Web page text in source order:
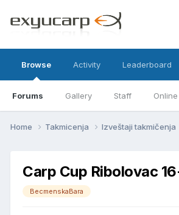
Browse
Forums Gallery Staff
Activity Leaderboard
Home Takmicenja Izveštaji takmičenja
Carp Cup Ribolovac
BecmenskaBara